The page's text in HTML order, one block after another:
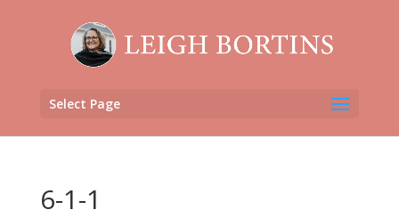
Select Page
6-1-1